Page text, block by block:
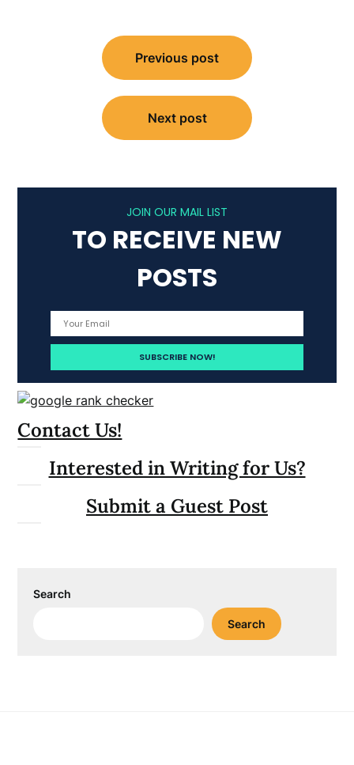
navigation
Previous post
Next post
JOIN OUR MAIL LIST
TO RECEIVE NEW
POSTS
Contact Us!
Interested in Writing for Us?
Submit a Guest Post
Search
Search